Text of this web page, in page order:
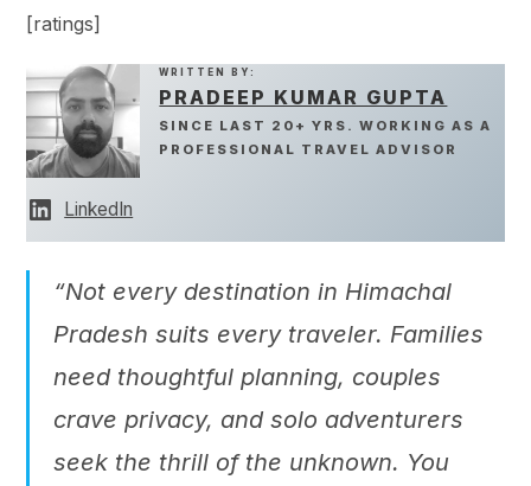
[ratings]
WRITTEN BY:
PRADEEP KUMAR GUPTA
SINCE LAST 20+ YRS. WORKING AS A
PROFESSIONAL TRAVEL ADVISOR
LinkedIn
“Not every destination in Himachal
Pradesh suits every traveler. Families
need thoughtful planning, couples
crave privacy, and solo adventurers
seek the thrill of the unknown. You